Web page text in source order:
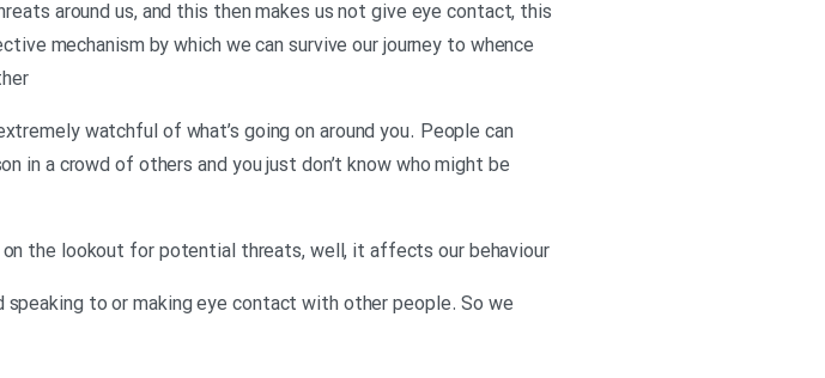
around us, and this then makes us not give eye contact, this
mechanism by which we can survive our journey to whence
watchful of what’s going on around you. People can
in a crowd of others and you just don’t know who might be
the lookout for potential threats, well, it affects our behaviour
speaking to or making eye contact with other people. So we